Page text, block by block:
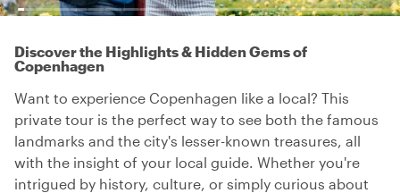
Discover the Highlights & Hidden Gems of
Copenhagen
Want to experience Copenhagen like a local? This
private tour is the perfect way to see both the famous
landmarks and the city's lesser-known treasures, all
with the insight of your local guide. Whether you're
intrigued by history, culture, or simply curious about